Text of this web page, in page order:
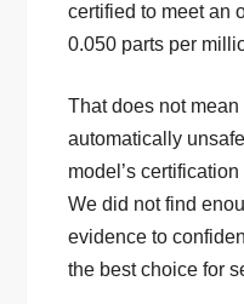
certified to meet an
0.050 parts per
That does not
automatically
model’s
We did not find
evidence to
the best choice for